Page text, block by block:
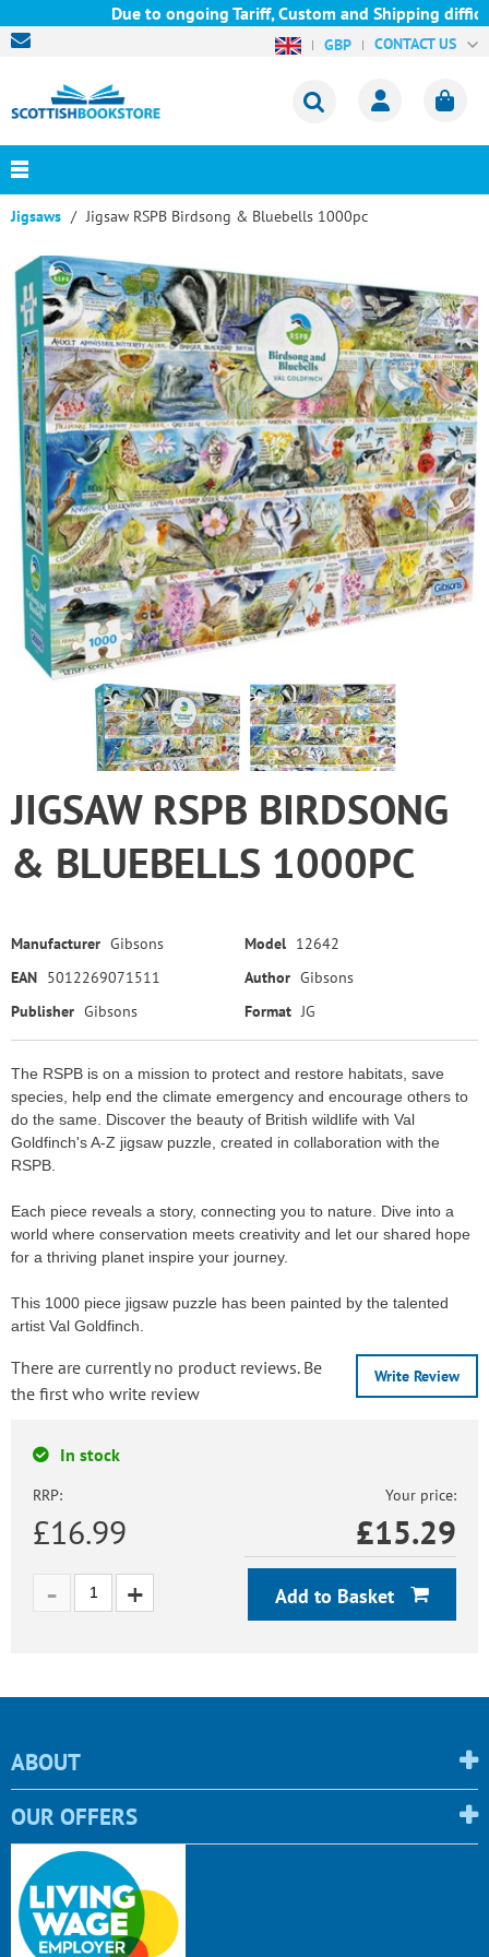
Due to ongoing Tariff, Custom and Shipping
GBP CONTACT US
Jigsaws Jigsaw RSPB Birdsong & Bluebells 1000pc
JIGSAW RSPB BIRDSONG
& BLUEBELLS 1000PC
Manufacturer Gibsons Model 12642
EAN 5012269071511 Author Gibsons
Publisher Gibsons Format JG
The RSPB is on a mission to protect and restore habitats, save
species, help end the climate emergency and encourage others to
do the same. Discover the beauty of British wildlife with Val
Goldfinch's A-Z jigsaw puzzle, created in collaboration with the
RSPB.
Each piece reveals a story, connecting you to nature. Dive into a
world where conservation meets creativity and let our shared hope
for a thriving planet inspire your journey.
This 1000 piece jigsaw puzzle has been painted by the talented
artist Val Goldfinch.
Write Review
There are currently no product reviews. Be
the first who write review
In stock
RRP:
£16.99
Your price:
£15.29
Add to Basket
ABOUT
OUR OFFERS